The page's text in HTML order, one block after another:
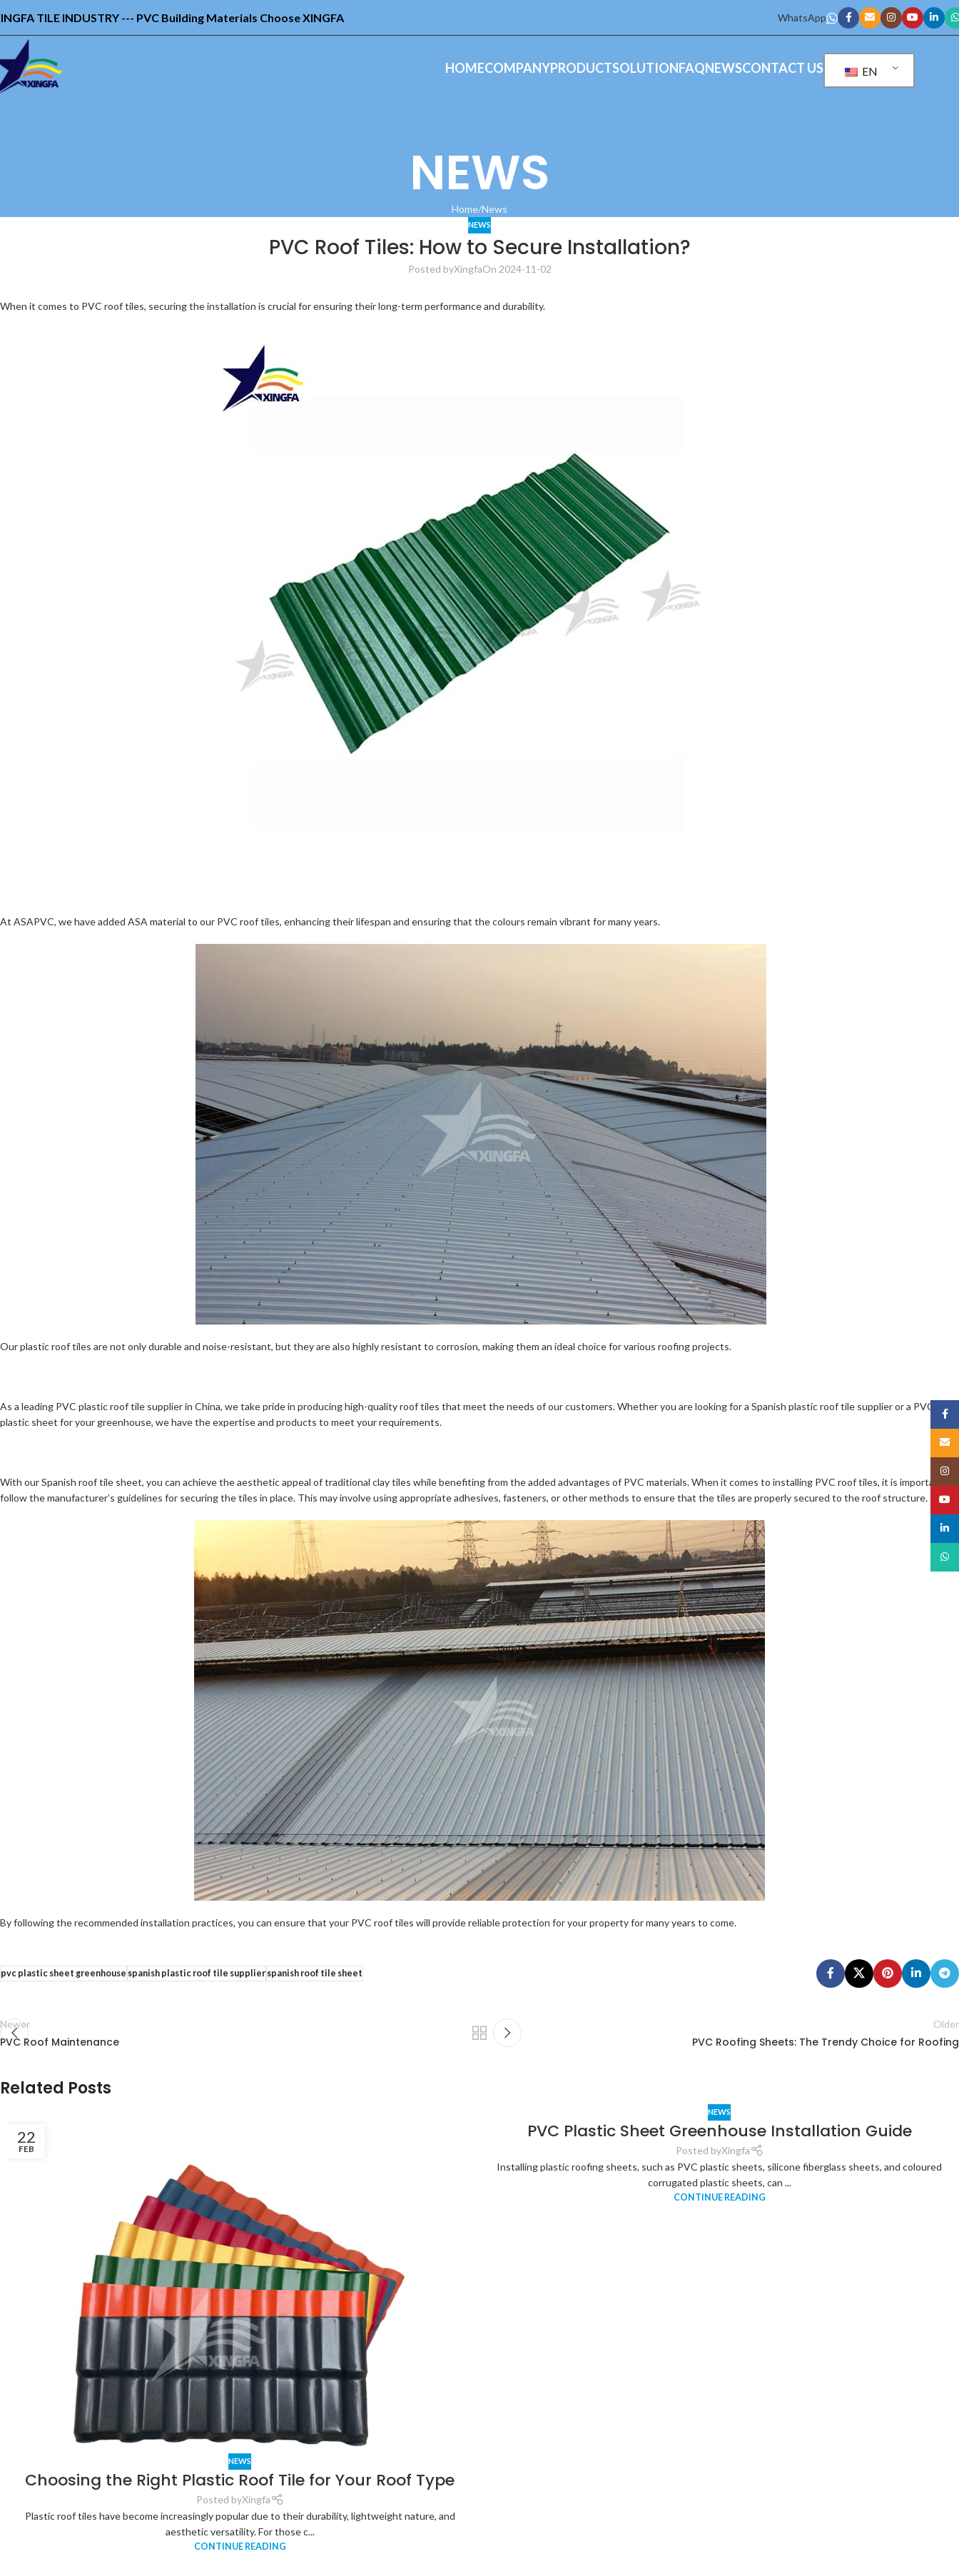
TILE INDUSTRY --- PVC Building Materials Choose XINGFA WhatsApp
HOMECOMPANYPRODUCTSOLUTIONFAQNEWSCONTACT US EN
NEWS
Home News
NEWS
PVC Roof Tiles: How to Secure Installation?
Posted byXingfaOn 2024-11-02
When it comes to PVC roof tiles, securing the installation is crucial for ensuring their long-term performance and durability.
At ASAPVC, we have added ASA material to our PVC roof tiles, enhancing their lifespan and ensuring that the colours remain vibrant for many years.
Our plastic roof tiles are not only durable and noise-resistant, but they are also highly resistant to corrosion, making them an ideal choice for various roofing projects.
As a leading PVC plastic roof tile supplier in China, we take pride in producing high-quality roof tiles that meet the needs of our customers. Whether you are looking for a Spanish plastic roof tile supplier or a PVC
plastic sheet for your greenhouse, we have the expertise and products to meet your requirements.
With our Spanish roof tile sheet, you can achieve the aesthetic appeal of traditional clay tiles while benefiting from the added advantages of PVC materials. When it comes to installing PVC roof tiles, it is important to
follow the manufacturer’s guidelines for securing the tiles in place. This may involve using appropriate adhesives, fasteners, or other methods to ensure that the tiles are properly secured to the roof structure.
By following the recommended installation practices, you can ensure that your PVC roof tiles will provide reliable protection for your property for many years to come.
pvc plastic sheet greenhouse spanish plastic roof tile supplierspanish roof tile sheet
Newer
PVC Roof Maintenance
Older
PVC Roofing Sheets: The Trendy Choice for Roofing
Related Posts
22
FEB
NEWS
Choosing the Right Plastic Roof Tile for Your Roof Type
Posted byXingfa
Plastic roof tiles have become increasingly popular due to their durability, lightweight nature, and
aesthetic versatility. For those c...
CONTINUE READING
NEWS
PVC Plastic Sheet Greenhouse Installation Guide
Posted byXingfa
Installing plastic roofing sheets, such as PVC plastic sheets, silicone fiberglass sheets, and coloured
corrugated plastic sheets, can ...
CONTINUE READING
Email